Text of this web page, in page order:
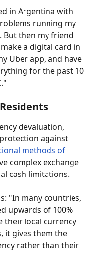
in Argentina with
running my
But then my friend
a digital card in
Uber app, and have
for the past 10
devaluation,
against
methods of
complex exchange
cash limitations.
"In many countries,
upwards of 100%
their local currency
it gives them the
rather than their